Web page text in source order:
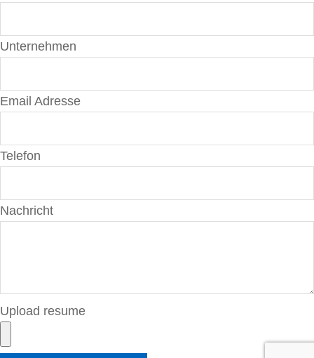
Unternehmen
Email Adresse
Telefon
Nachricht
Upload resume